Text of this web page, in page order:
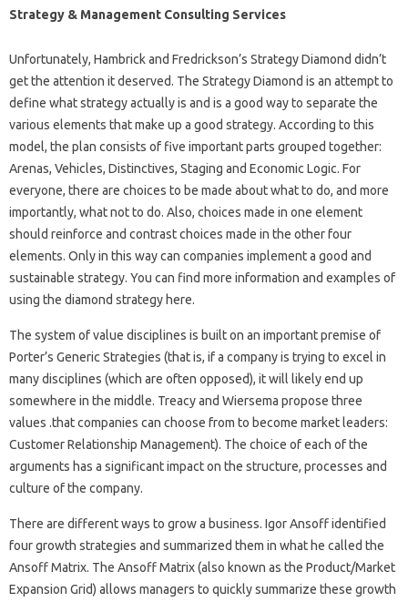
Strategy & Management Consulting Services
Unfortunately, Hambrick and Fredrickson’s Strategy Diamond didn’t
get the attention it deserved. The Strategy Diamond is an attempt to
define what strategy actually is and is a good way to separate the
various elements that make up a good strategy. According to this
model, the plan consists of five important parts grouped together:
Arenas, Vehicles, Distinctives, Staging and Economic Logic. For
everyone, there are choices to be made about what to do, and more
importantly, what not to do. Also, choices made in one element
should reinforce and contrast choices made in the other four
elements. Only in this way can companies implement a good and
sustainable strategy. You can find more information and examples of
using the diamond strategy here.
The system of value disciplines is built on an important premise of
Porter’s Generic Strategies (that is, if a company is trying to excel in
many disciplines (which are often opposed), it will likely end up
somewhere in the middle. Treacy and Wiersema propose three
values .​that companies can choose from to become market leaders:
Customer Relationship Management). The choice of each of the
arguments has a significant impact on the structure, processes and
culture of the company.
There are different ways to grow a business. Igor Ansoff identified
four growth strategies and summarized them in what he called the
Ansoff Matrix. The Ansoff Matrix (also known as the Product/Market
Expansion Grid) allows managers to quickly summarize these growth